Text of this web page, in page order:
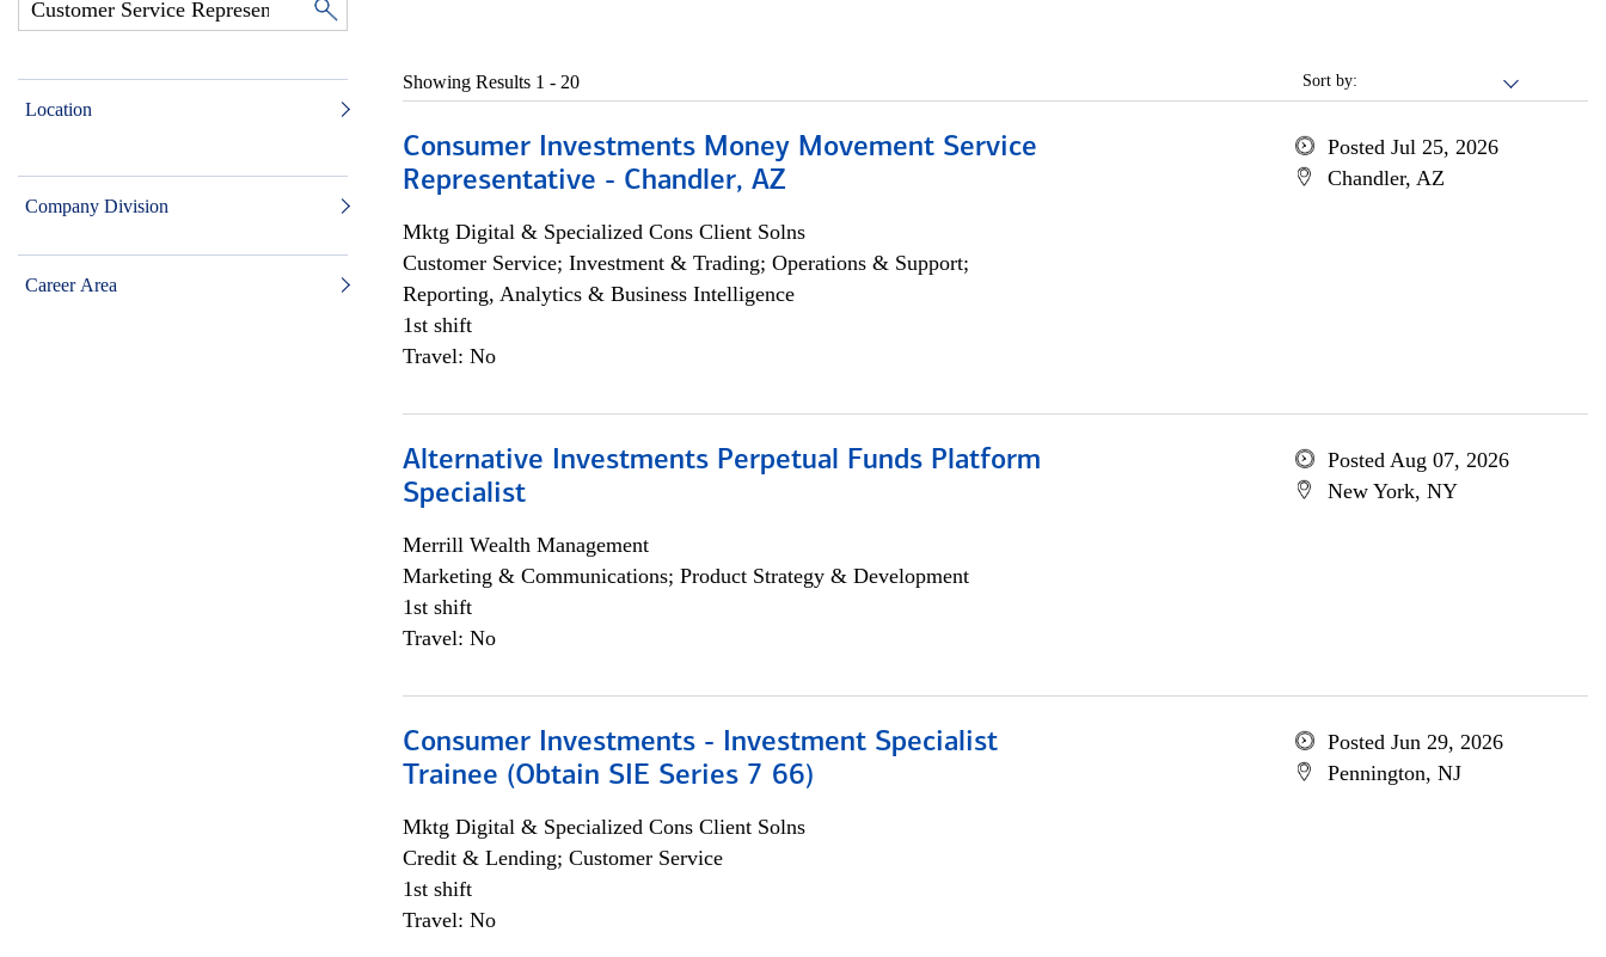
Location
Company Division
Career Area
Sort by:
Showing Results 1 - 20
Consumer Investments Money Movement Service
Representative - Chandler, AZ
Mktg Digital & Specialized Cons Client Solns
Customer Service; Investment & Trading; Operations & Support;
Reporting, Analytics & Business Intelligence
1st shift
Travel: No
Posted Jul 25, 2026
Chandler, AZ
Alternative Investments Perpetual Funds Platform
Specialist
Merrill Wealth Management
Marketing & Communications; Product Strategy & Development
1st shift
Travel: No
Posted Aug 07, 2026
New York, NY
Consumer Investments - Investment Specialist
Trainee (Obtain SIE Series 7 66)
Mktg Digital & Specialized Cons Client Solns
Credit & Lending; Customer Service
1st shift
Travel: No
Posted Jun 29, 2026
Pennington, NJ